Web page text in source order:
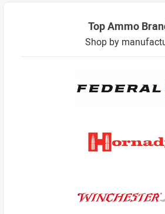
Top Ammo
Shop by